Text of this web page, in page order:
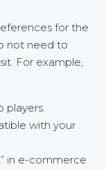
for the
not need to
For example,
players.
with your
in e-commerce